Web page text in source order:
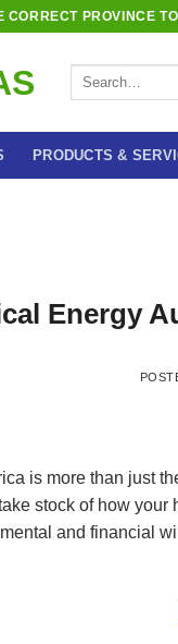
CORRECT PROVINCE
Search
PRODUCTS &
Energy
is more than just
stock of how
and financial